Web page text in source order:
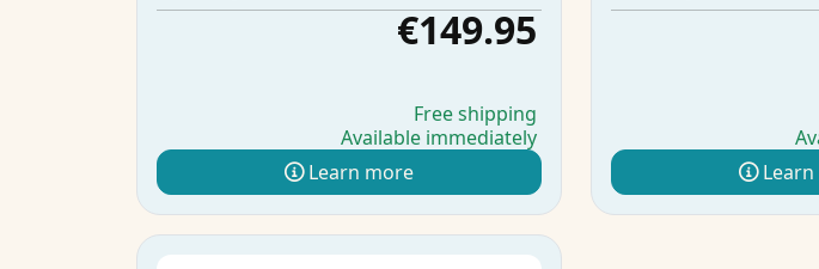
€149.95
Free shipping
Available immediately
Learn more
Learn